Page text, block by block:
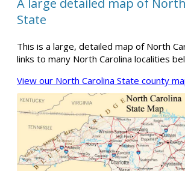
A large detailed map of
State
This is a large, detailed map of North
links to many North Carolina localities
View our North Carolina State county